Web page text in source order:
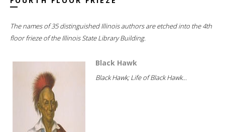
The names of 35 distinguished Illinois authors are etched into the 4th
floor frieze of the Illinois State Library Building.
Black Hawk
Black Hawk; Life of Black Hawk...